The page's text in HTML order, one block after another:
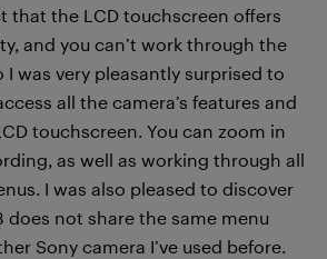
that the LCD touchscreen offers
and you can’t work through the
I was very pleasantly surprised to
all the camera’s features and
touchscreen. You can zoom in
as well as working through all
I was also pleased to discover
does not share the same menu
Sony camera I’ve used before.